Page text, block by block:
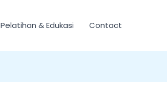
Pelatihan & Edukasi Contact